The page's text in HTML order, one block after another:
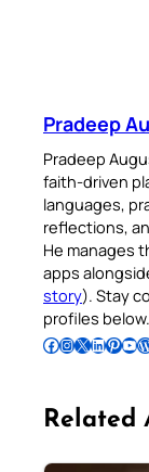
Pradeep
Pradeep
faith-driven
languages,
reflections,
He manages
apps
story). Stay
profiles below.
Follow Pradeep on Facebook Follow Pradeep on InstagramFollow Pradeep on X Follow Pradeep on LinkedIn Follow Pradeep on Pinterest Subscribe to Pradeep’s Youtube Channel Follow Pradeep on WordPress
Related